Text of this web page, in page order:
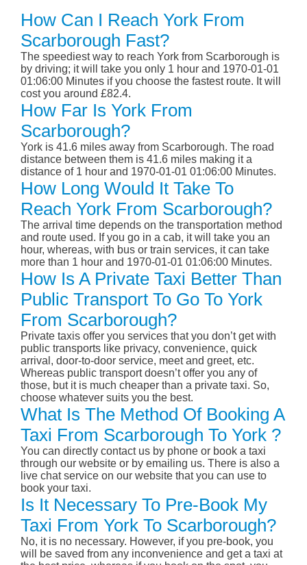
How Can I Reach York From
Scarborough Fast?
The speediest way to reach York from Scarborough is
by driving; it will take you only 1 hour and 1970-01-01
01:06:00 Minutes if you choose the fastest route. It will
cost you around £82.4.
How Far Is York From
Scarborough?
York is 41.6 miles away from Scarborough. The road
distance between them is 41.6 miles making it a
distance of 1 hour and 1970-01-01 01:06:00 Minutes.
How Long Would It Take To
Reach York From Scarborough?
The arrival time depends on the transportation method
and route used. If you go in a cab, it will take you an
hour, whereas, with bus or train services, it can take
more than 1 hour and 1970-01-01 01:06:00 Minutes.
How Is A Private Taxi Better Than
Public Transport To Go To York
From Scarborough?
Private taxis offer you services that you don’t get with
public transports like privacy, convenience, quick
arrival, door-to-door service, meet and greet, etc.
Whereas public transport doesn’t offer you any of
those, but it is much cheaper than a private taxi. So,
choose whatever suits you the best.
What Is The Method Of Booking A
Taxi From Scarborough To York ?
You can directly contact us by phone or book a taxi
through our website or by emailing us. There is also a
live chat service on our website that you can use to
book your taxi.
Is It Necessary To Pre-Book My
Taxi From York To Scarborough?
No, it is no necessary. However, if you pre-book, you
will be saved from any inconvenience and get a taxi at